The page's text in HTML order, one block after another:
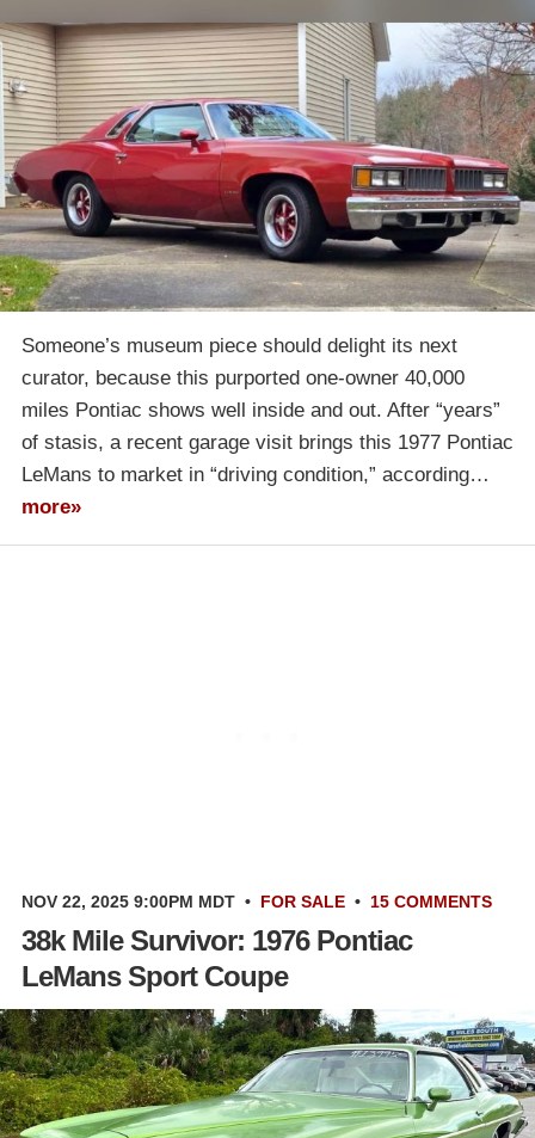
Someone’s museum piece should delight its next
curator, because this purported one-owner 40,000
miles Pontiac shows well inside and out. After “years”
of stasis, a recent garage visit brings this 1977 Pontiac
LeMans to market in “driving condition,” according…
more»
NOV 22, 2025 9:00PM MDT • FOR SALE • 15 COMMENTS
38k Mile Survivor: 1976 Pontiac
LeMans Sport Coupe